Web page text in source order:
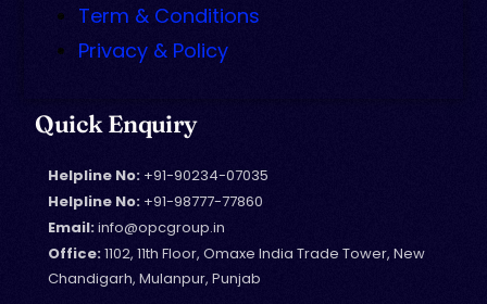
Term & Conditions
Privacy & Policy
Quick Enquiry
Helpline No: +91-90234-07035
Helpline No: +91-98777-77860
Email:info@opcgroup.in
Office:1102, 11th Floor, Omaxe India Trade Tower, New
Chandigarh, Mulanpur, Punjab